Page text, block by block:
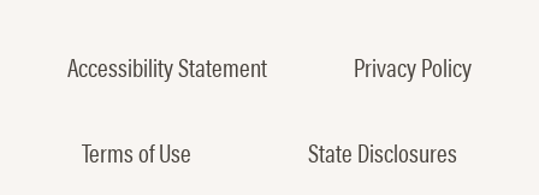
Accessibility Statement Privacy Policy
Terms of Use State Disclosures